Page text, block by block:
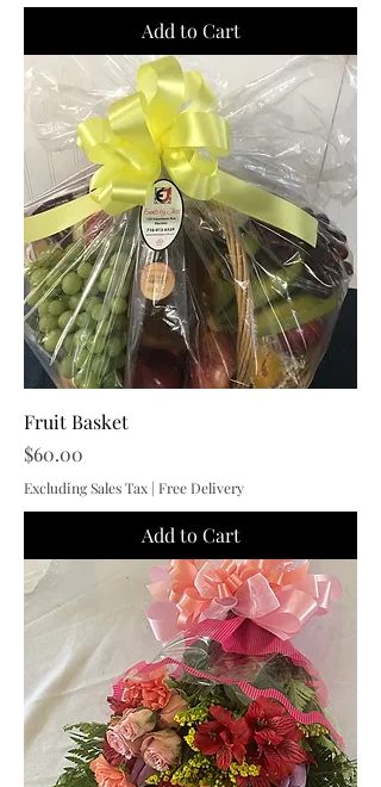
Add to Cart
Fruit Basket
Price
$60.00
Excluding Sales Tax | Free Delivery
Add to Cart